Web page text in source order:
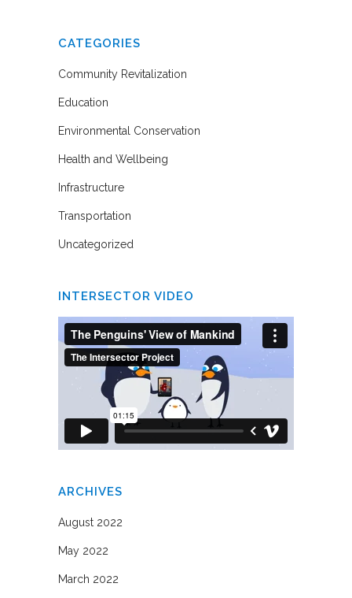
CATEGORIES
Community Revitalization
Education
Environmental Conservation
Health and Wellbeing
Infrastructure
Transportation
Uncategorized
INTERSECTOR VIDEO
ARCHIVES
August 2022
May 2022
March 2022